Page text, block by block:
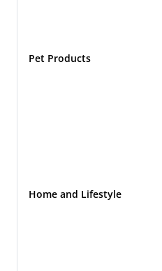
Pet Products
Home and Lifestyle